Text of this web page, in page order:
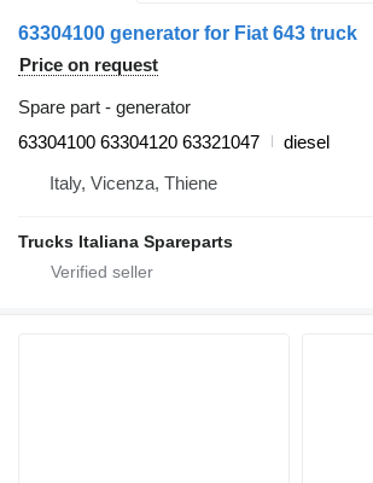
63304100 generator for Fiat 643 truck
Price on request
Spare part - generator
63304100 63304120 63321047
diesel
Italy, Vicenza, Thiene
Trucks Italiana Spareparts